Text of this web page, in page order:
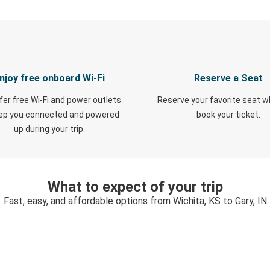
free onboard Wi-Fi
free Wi-Fi and power outlets
you connected and powered
up during your trip.
Reserve a Seat
Reserve your favorite seat
book your ticket.
What to expect of your trip
Fast, easy, and affordable options from Wichita, KS to Gary, IN